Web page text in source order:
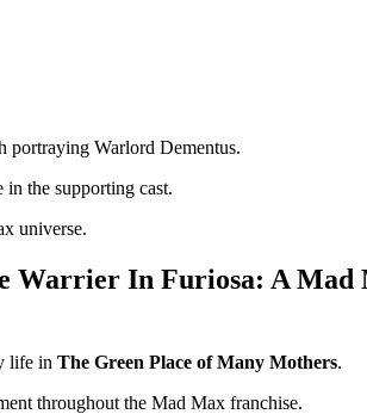
portraying Warlord Dementus.
the supporting cast.
universe.
Warrier In Furiosa: A Mad
life in The Green Place of Many Mothers.
throughout the Mad Max franchise.